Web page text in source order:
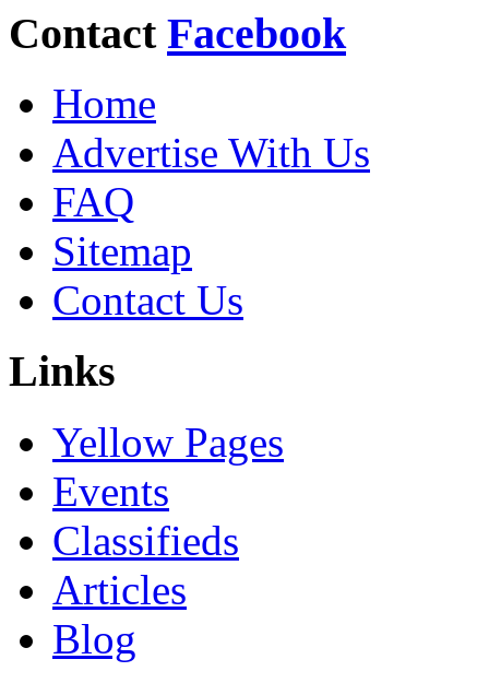
Contact Facebook
Home
Advertise With Us
FAQ
Sitemap
Contact Us
Links
Yellow Pages
Events
Classifieds
Articles
Blog